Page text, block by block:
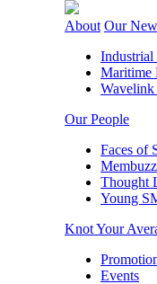
About Our
Industrial
Maritime
Wavelink
Our People
Faces of
Membuzz
Thought
Young
Knot Your
Events